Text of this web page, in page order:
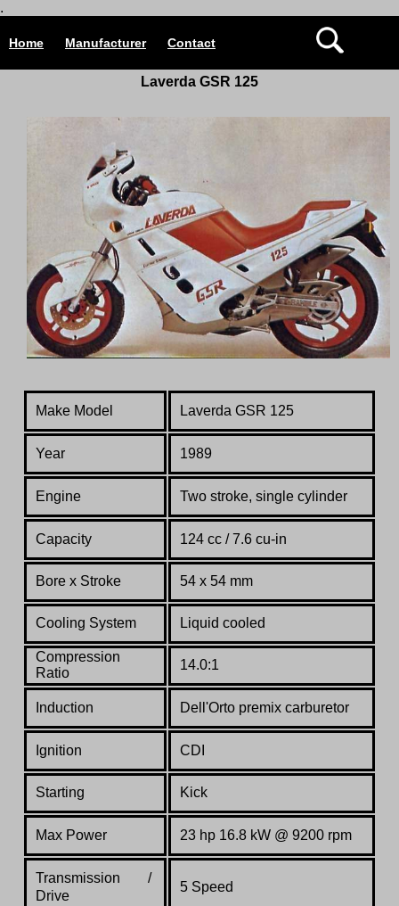
.
Home Manufacturer Contact
Laverda GSR 125
Make Model Laverda GSR 125
Year 1989
Engine Two stroke, single cylinder
Capacity 124 cc / 7.6 cu-in
Bore x Stroke 54 x 54 mm
Cooling System Liquid cooled
Compression
Ratio
14.0:1
Induction Dell'Orto premix carburetor
Ignition CDI
Starting Kick
Max Power 23 hp 16.8 kW @ 9200 rpm
Transmission /
Drive
5 Speed